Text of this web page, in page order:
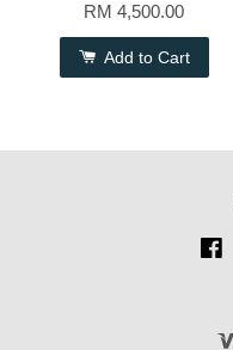
RM 4,500.00
Add to Cart